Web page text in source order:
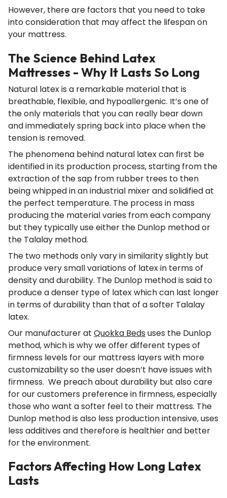
However, there are factors that you need to take
into consideration that may affect the lifespan on
your mattress.
The Science Behind Latex
Mattresses - Why It Lasts So Long
Natural latex is a remarkable material that is
breathable, flexible, and hypoallergenic. It’s one of
the only materials that you can really bear down
and immediately spring back into place when the
tension is removed.
The phenomena behind natural latex can first be
identified in its production process, starting from the
extraction of the sap from rubber trees to then
being whipped in an industrial mixer and solidified at
the perfect temperature. The process in mass
producing the material varies from each company
but they typically use either the Dunlop method or
the Talalay method.
The two methods only vary in similarity slightly but
produce very small variations of latex in terms of
density and durability. The Dunlop method is said to
produce a denser type of latex which can last longer
in terms of durability than that of a softer Talalay
latex.
Our manufacturer at Quokka Beds uses the Dunlop
method, which is why we offer different types of
firmness levels for our mattress layers with more
customizability so the user doesn’t have issues with
firmness. We preach about durability but also care
for our customers preference in firmness, especially
those who want a softer feel to their mattress. The
Dunlop method is also less production intensive, uses
less additives and therefore is healthier and better
for the environment.
Factors Affecting How Long Latex
Lasts